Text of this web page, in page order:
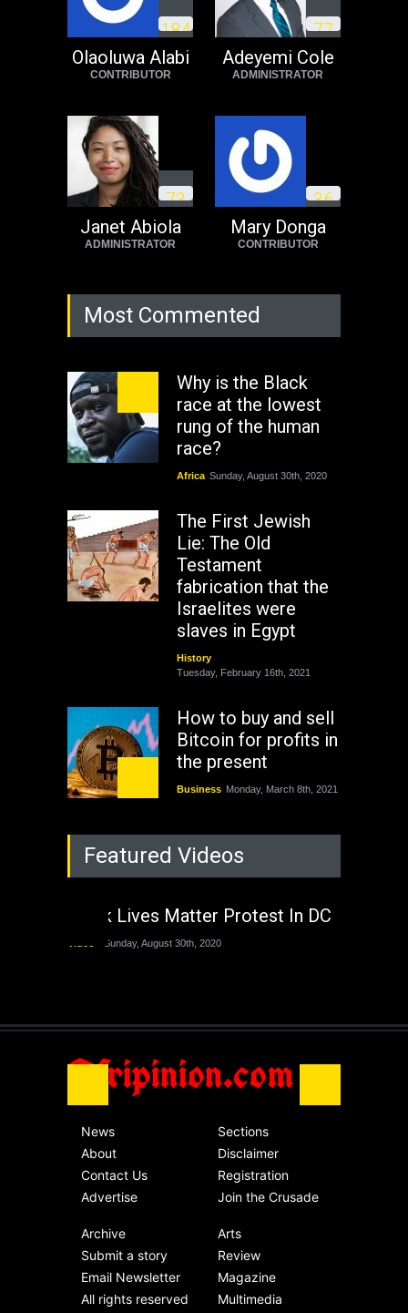
Black foreigners
need to exit South
Africa now!
Tuesday, August 23rd, 2022
184
Olaoluwa Alabi
CONTRIBUTOR
77
Adeyemi Cole
ADMINISTRATOR
73
Janet Abiola
ADMINISTRATOR
36
Mary Donga
CONTRIBUTOR
Most Commented
Why is the Black
race at the lowest
rung of the human
race?
Africa Sunday, August 30th, 2020
The First Jewish
Lie: The Old
Testament
fabrication that the
Israelites were
slaves in Egypt
History
Tuesday, February 16th, 2021
How to buy and sell
Bitcoin for profits in
the present
Business Monday, March 8th, 2021
Rejuvenation of
Lagos State Under
The Last Two
Africa Friday, November 13th, 2020
Featured Videos
Black Lives Matter Protest In DC
Sunday, August 30th, 2020
Afripinion.com
News
About
Contact Us
Advertise
Sections
Disclaimer
Registration
Join the Crusade
Archive
Submit a story
Email Newsletter
All rights reserved
Arts
Review
Magazine
Multimedia